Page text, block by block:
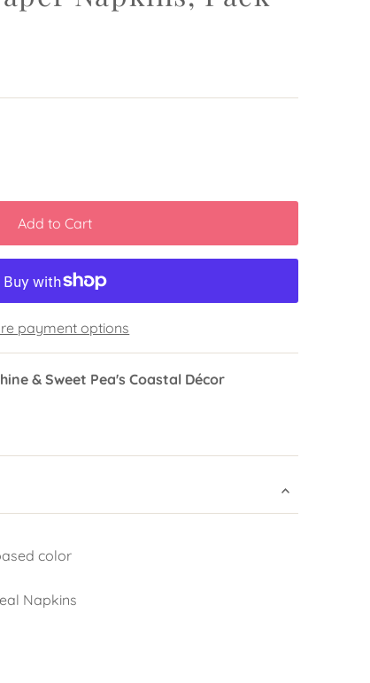
payment options
& Sweet Pea's Coastal Décor
color
Napkins